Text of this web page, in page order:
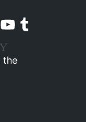
account
Visit our YouTube channel
Visit our Tumblr account
the